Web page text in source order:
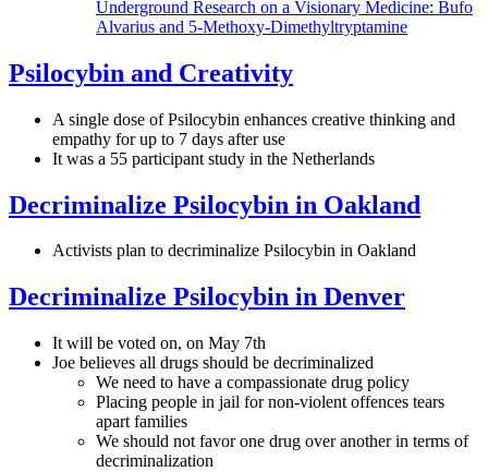
Underground Research on a Visionary Medicine: Bufo
Alvarius and 5-Methoxy-Dimethyltryptamine
Psilocybin and Creativity
A single dose of Psilocybin enhances creative thinking and
empathy for up to 7 days after use
It was a 55 participant study in the Netherlands
Decriminalize Psilocybin in Oakland
Activists plan to decriminalize Psilocybin in Oakland
Decriminalize Psilocybin in Denver
It will be voted on, on May 7th
Joe believes all drugs should be decriminalized
We need to have a compassionate drug policy
Placing people in jail for non-violent offences tears
apart families
We should not favor one drug over another in terms of
decriminalization